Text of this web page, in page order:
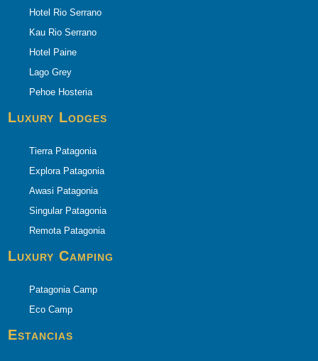
Hotel Rio Serrano
Kau Rio Serrano
Hotel Paine
Lago Grey
Pehoe Hosteria
Luxury Lodges
Tierra Patagonia
Explora Patagonia
Awasi Patagonia
Singular Patagonia
Remota Patagonia
Luxury Camping
Patagonia Camp
Eco Camp
Estancias